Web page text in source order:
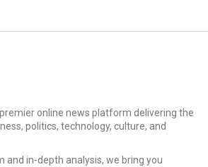
online news platform delivering the
politics, technology, culture, and
and in-depth analysis, we bring you